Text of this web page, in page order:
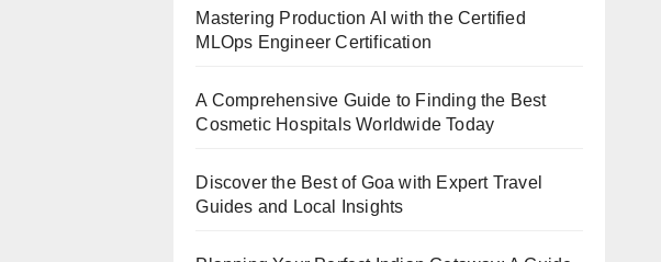
Mastering Production AI with the Certified
MLOps Engineer Certification
A Comprehensive Guide to Finding the Best
Cosmetic Hospitals Worldwide Today
Discover the Best of Goa with Expert Travel
Guides and Local Insights